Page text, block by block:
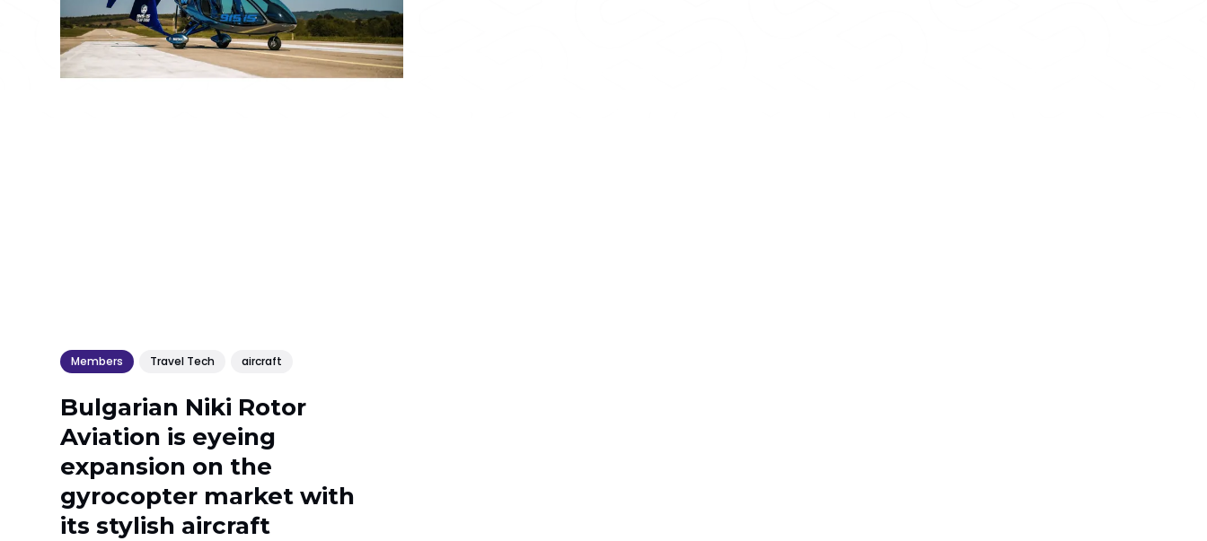
Members Travel Tech aircraft
Bulgarian Niki Rotor
Aviation is eyeing
expansion on the
gyrocopter market with
its stylish aircraft